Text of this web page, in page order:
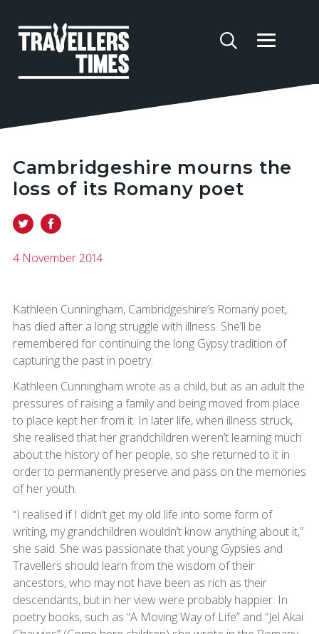
Cambridgeshire mourns the
loss of its Romany poet
4 November 2014
Kathleen Cunningham, Cambridgeshire’s Romany poet,
has died after a long struggle with illness. She’ll be
remembered for continuing the long Gypsy tradition of
capturing the past in poetry.
Kathleen Cunningham wrote as a child, but as an adult the
pressures of raising a family and being moved from place
to place kept her from it. In later life, when illness struck,
she realised that her grandchildren weren’t learning much
about the history of her people, so she returned to it in
order to permanently preserve and pass on the memories
of her youth.
“I realised if I didn’t get my old life into some form of
writing, my grandchildren wouldn’t know anything about it,”
she said. She was passionate that young Gypsies and
Travellers should learn from the wisdom of their
ancestors, who may not have been as rich as their
descendants, but in her view were probably happier. In
poetry books, such as “A Moving Way of Life” and “Jel Akai